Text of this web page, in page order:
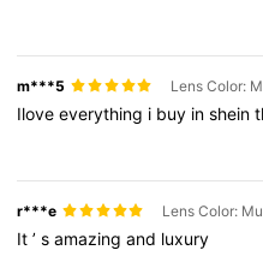
compliments
m***5
Iloveeverything i buy inshein
r***e
It’samazingand luxury